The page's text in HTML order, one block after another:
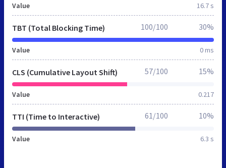
Value 16.7 s
TBT (Total Blocking Time)
Value 0 ms
100/100 30%
CLS (Cumulative Layout Shift)
Value 0.217
57/100 15%
TTI (Time to Interactive)
Value 6.3 s
61/100 10%